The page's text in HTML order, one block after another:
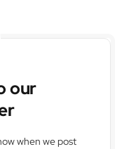
our
when we post